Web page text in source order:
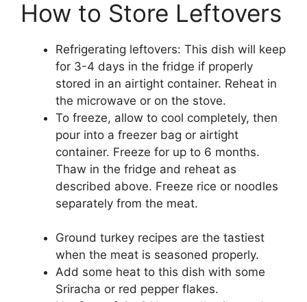
How to Store Leftovers
Refrigerating leftovers: This dish will keep
for 3-4 days in the fridge if properly
stored in an airtight container. Reheat in
the microwave or on the stove.
To freeze, allow to cool completely, then
pour into a freezer bag or airtight
container. Freeze for up to 6 months.
Thaw in the fridge and reheat as
described above. Freeze rice or noodles
separately from the meat.
Ground turkey recipes are the tastiest
when the meat is seasoned properly.
Add some heat to this dish with some
Sriracha or red pepper flakes.